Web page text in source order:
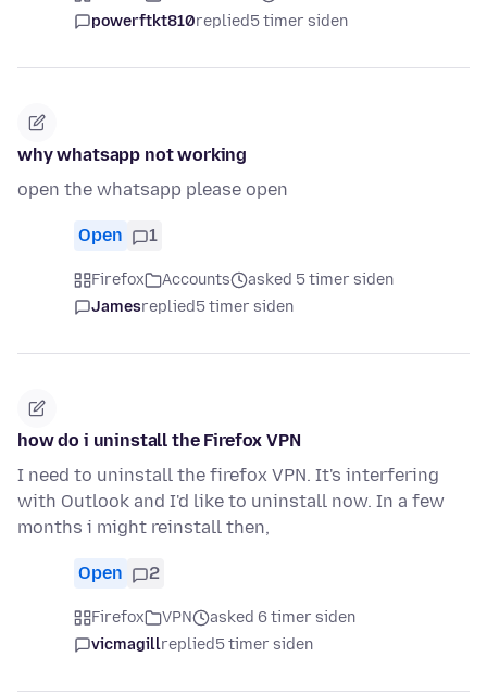
powerftkt810replied5 timer siden
why whatsapp not working
open the whatsapp please open
Open 1
Firefox Accounts
asked 5 timer siden
Jamesreplied5 timer siden
how do i uninstall the Firefox VPN
I need to uninstall the firefox VPN. It's interfering
with Outlook and I'd like to uninstall now. In a few
months i might reinstall then,
Open 2
Firefox VPN
asked 6 timer siden
vicmagillreplied5 timer siden